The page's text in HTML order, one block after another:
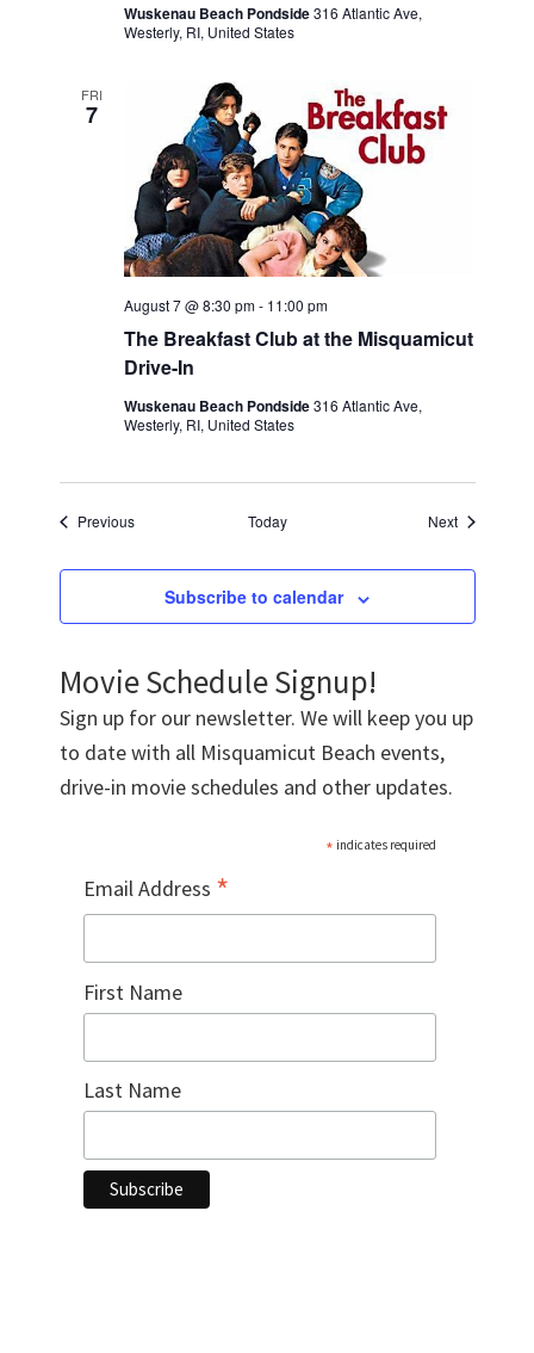
Wuskenau Beach Pondside316 Atlantic Ave,
Westerly, RI, United States
FRI
7
The Breakfast Club at the Misquamicut
Drive-In
August 7 @ 8:30 pm- 11:00 pm
Wuskenau Beach Pondside316 Atlantic Ave,
Westerly, RI, United States
PreviousEvents Today NextEvents
Subscribe to calendar
Movie Schedule Signup!
Sign up for our newsletter. We will keep you up
to date with all Misquamicut Beach events,
drive-in movie schedules and other updates.
* indicates required
Email Address *
First Name
Last Name